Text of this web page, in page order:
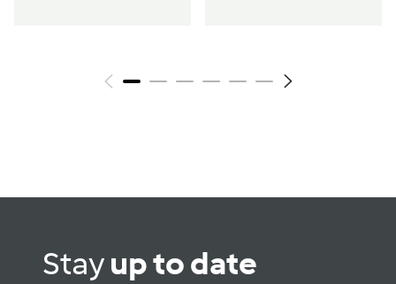
Stayup to date